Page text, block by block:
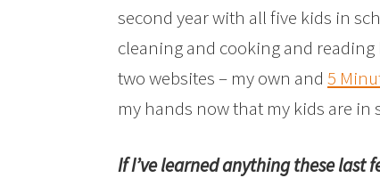
second year with all five kids in
cleaning and cooking and
two websites – my own and 5
my hands now that my kids are in
If I’ve learned anything these last